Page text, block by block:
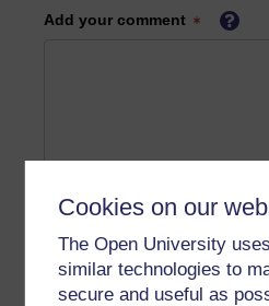
Cookies on our
The Open University
similar technologies to
secure and useful as
Add your comment